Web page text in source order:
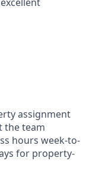
assignment
the team
hours week-to-
for property-